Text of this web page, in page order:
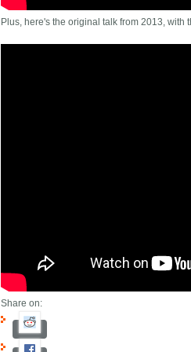
Plus, here's the original talk from 2013, with
Share on: